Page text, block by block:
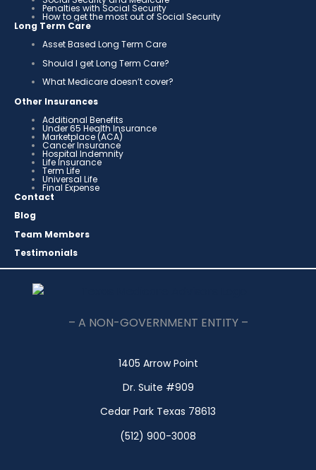
Penalties with Social Security
How to get the most out of Social Security
Long Term Care
Asset Based Long Term Care
Should I get Long Term Care?
What Medicare doesn’t cover?
Other Insurances
Additional Benefits
Under 65 Health Insurance
Marketplace (ACA)
Cancer Insurance
Hospital Indemnity
Life Insurance
Term Life
Universal Life
Final Expense
Contact
Blog
Team Members
Testimonials
– A NON-GOVERNMENT ENTITY –
1405 Arrow Point
Dr. Suite #909
Cedar Park Texas 78613
(512) 900-3008